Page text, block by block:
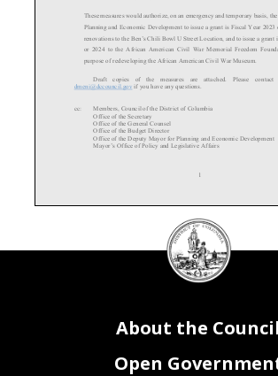
1
These measures would authorize, on an emergency and temporary basis,
Planning and Economic Development to issue a grant is Fiscal Year 2023
renovations to the Ben’s Chili Bowl U Street Location, and to issue a grant
or 2024 to the African American Civil War Memorial Freedom Foundation,
purpose of redeveloping the African American CivilWar Museum
Draft copies of the measures are attached. Please contact David Meni
dmeni@dccouncil.gov if you have any questions.
cc:
Members, Council of the District of Columbia
Office of the Secretary
Office of the General Counsel
Office of the Budget Director
Office of the Deputy Mayor for Planning and Economic Development
Mayor’s Office of Policy and Legislative Affairs
DC
Council
seal
About the Council
Open